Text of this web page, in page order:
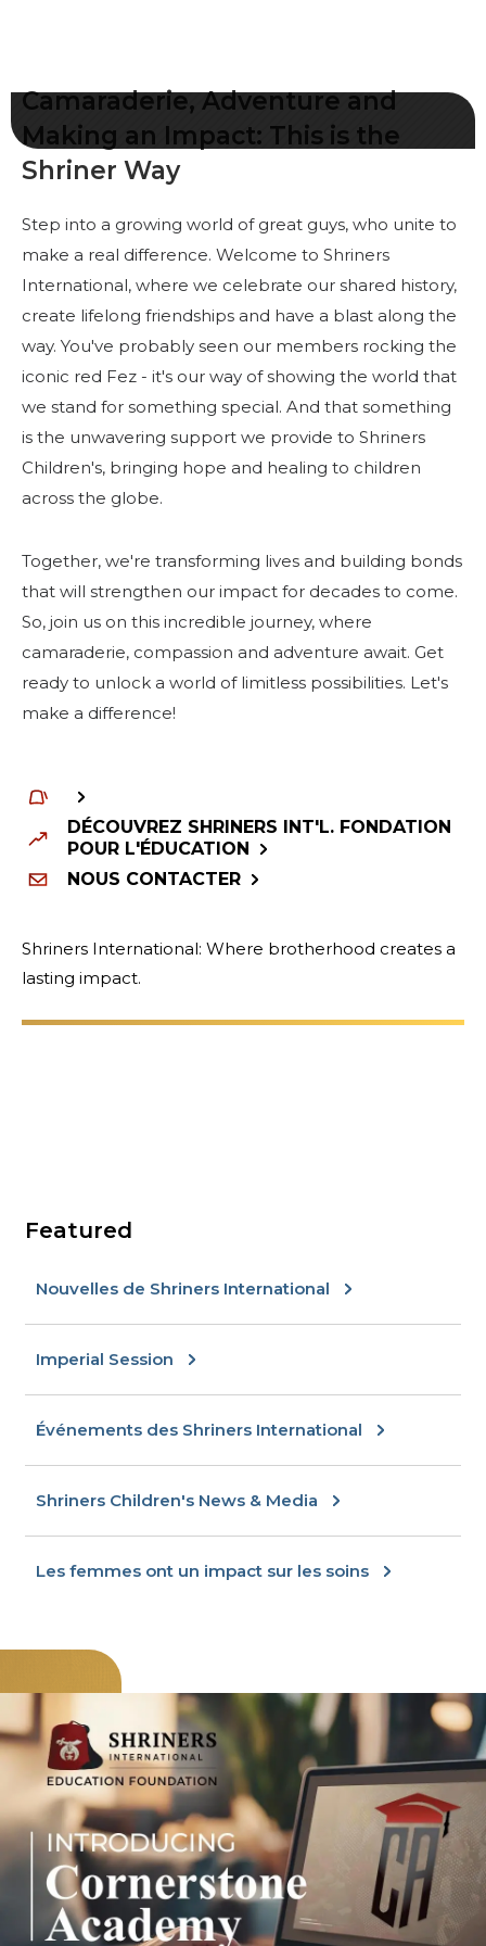
Notre lien avec Freemasonry
Vivez la fraternité
Votre impact
Nouvelles et événements
Centre des membres
Éducation
SIEF Programmes
Contactez-nous
RECHERCHER
CENTRE DES MEMBRES
WOMEN IMPACTING CARE
Camaraderie, Adventure and
Making an Impact: This is the
Shriner Way
Step into a growing world of great guys, who unite to
make a real difference. Welcome to Shriners
International, where we celebrate our shared history,
create lifelong friendships and have a blast along the
way. You've probably seen our members rocking the
iconic red Fez - it's our way of showing the world that
we stand for something special. And that something
is the unwavering support we provide to Shriners
Children's, bringing hope and healing to children
across the globe.
Together, we're transforming lives and building bonds
that will strengthen our impact for decades to come.
So, join us on this incredible journey, where
camaraderie, compassion and adventure await. Get
ready to unlock a world of limitless possibilities. Let's
make a difference!
DÉCOUVREZ SHRINERS INT'L. FONDATION
POUR L'ÉDUCATION
NOUS CONTACTER
Shriners International: Where brotherhood creates a
lasting impact.
Featured
Nouvelles de Shriners International
Imperial Session
Événements des Shriners International
Shriners Children's News & Media
Les femmes ont un impact sur les soins